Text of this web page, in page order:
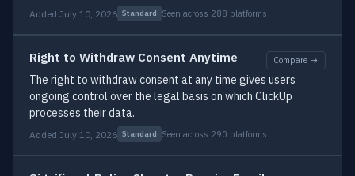
Added July 10, 2026 Standard Seen across 288 platforms
Right to Withdraw Consent Anytime Compare →
The right to withdraw consent at any time gives users
ongoing control over the legal basis on which ClickUp
processes their data.
Added July 10, 2026 Standard Seen across 290 platforms